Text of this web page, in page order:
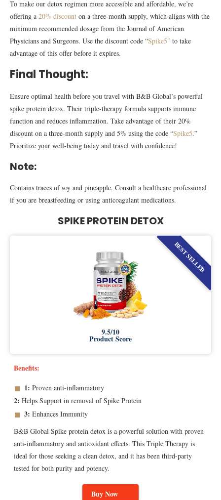
To make our detox regimen more accessible and affordable, we’re
offering a 20% discount on a three-month supply, which aligns with the
minimum recommended dosage from the Journal of American
Physicians and Surgeons. Use the discount code “Spike5″ to take
advantage of this offer before it expires.
Final Thought:
Ensure optimal health before you travel with B&B Global’s powerful
spike protein detox. Their triple-therapy formula supports immune
function and reduces inflammation. Take advantage of their 20%
discount on a three-month supply and 5% using the code “Spike5.”
Prioritize your well-being today and travel with confidence!
Note:
Contains traces of soy and pineapple. Consult a healthcare professional
if you are breastfeeding or using anticoagulant medications.
SPIKE PROTEIN DETOX
BEST SELLER
9.5/10
Product Score
Benefits:
1: Proven anti-inflammatory
2: Helps Support in removal of Spike Protein
3: Enhances Immunity
B&B Global Spike protein detox is a powerful solution with proven
anti-inflammatory and antioxidant effects. This Triple Therapy is
ideal for those seeking a clean detox, and it has been third-party
tested for both purity and potency.
Buy Now